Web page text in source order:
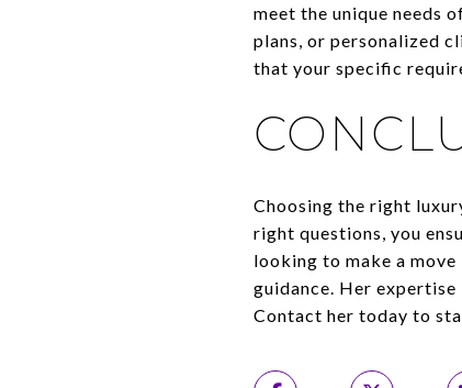
meet the unique needs
plans, or personalized
that your specific
Choosing the right
right questions, you
looking to make a
guidance. Her
Contact her today to